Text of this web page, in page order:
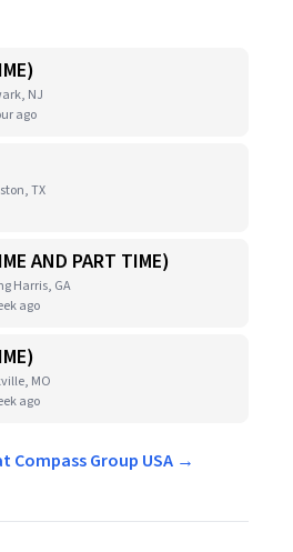
NJ
ago
TX
AND PART TIME)
Harris, GA
ago
MO
ago
Compass Group USA →